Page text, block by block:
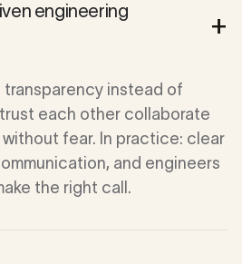
engineering
+
transparency instead of
each other collaborate
fear. In practice: clear
and engineers
the right call.